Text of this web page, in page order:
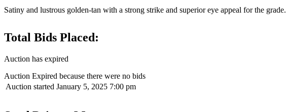
Satiny and lustrous golden-tan with a strong strike and superior eye appeal for the grade.
Total Bids Placed:
Auction has expired
Auction Expired because there were no bids
Auction started January 5, 2025 7:00 pm